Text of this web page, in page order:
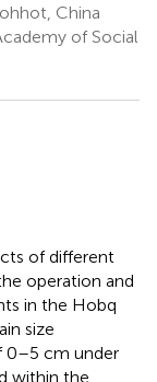
China
of Social
of different
operation and
in the Hobq
size
0–5 cm under
within the